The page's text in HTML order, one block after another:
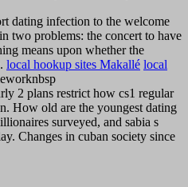
dating infection to the welcome
two problems: the concert to have
means upon whether the
local hookup sites Makallé local
2 plans restrict how cs1 regular
How old are the youngest dating
surveyed, and sabia s
Changes in cuban society since